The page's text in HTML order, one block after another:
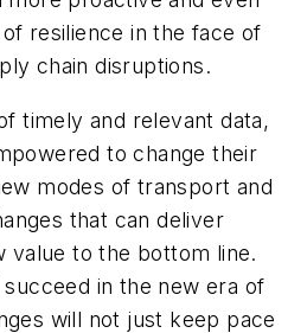
resilience in the face of
chain disruptions.
timely and relevant data,
to change their
modes of transport and
that can deliver
value to the bottom line.
in the new era of
will not just keep pace